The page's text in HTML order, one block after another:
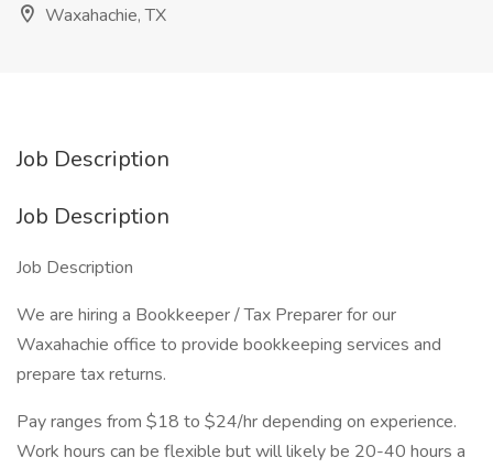
Waxahachie, TX
Job Description
Job Description
Job Description
We are hiring a Bookkeeper / Tax Preparer for our
Waxahachie office to provide bookkeeping services and
prepare tax returns.
Pay ranges from $18 to $24/hr depending on experience.
Work hours can be flexible but will likely be 20-40 hours a